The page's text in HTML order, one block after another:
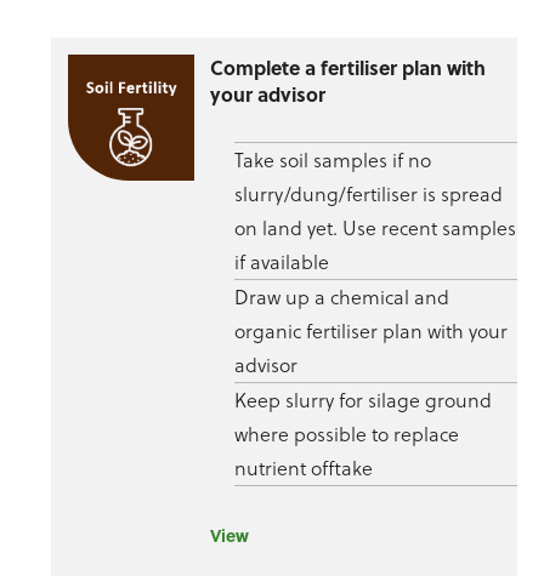
Complete a fertiliser plan with
your advisor
Take soil samples if no
slurry/dung/fertiliser is spread
on land yet. Use recent samples
if available
Draw up a chemical and
organic fertiliser plan with your
advisor
Keep slurry for silage ground
where possible to replace
nutrient offtake
View